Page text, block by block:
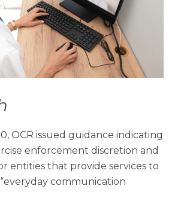
OCR issued guidance indicating
enforcement discretion and
entities that provide services to
communication